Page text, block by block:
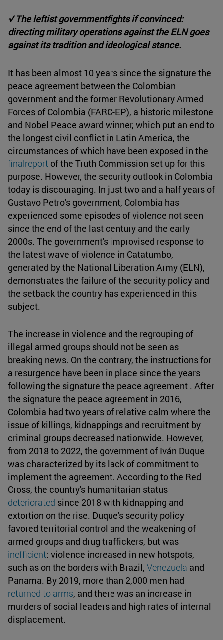
√ The leftist governmentfights if convinced:
directing military operations against the ELN goes
against its tradition and ideological stance.
It has been almost 10 years since the signature the
peace agreement between the Colombian
government and the former Revolutionary Armed
Forces of Colombia (FARC-EP), a historic milestone
and Nobel Peace award winner, which put an end to
the longest civil conflict in Latin America, the
circumstances of which have been exposed in the
finalreport of the Truth Commission set up for this
purpose. However, the security outlook in Colombia
today is discouraging. In just two and a half years of
Gustavo Petro's government, Colombia has
experienced some episodes of violence not seen
since the end of the last century and the early
2000s. The government's improvised response to
the latest wave of violence in Catatumbo,
generated by the National Liberation Army (ELN),
demonstrates the failure of the security policy and
the setback the country has experienced in this
subject.
The increase in violence and the regrouping of
illegal armed groups should not be seen as
breaking news. On the contrary, the instructions for
a resurgence have been in place since the years
following the signature the peace agreement . After
the signature the peace agreement in 2016,
Colombia had two years of relative calm where the
issue of killings, kidnappings and recruitment by
criminal groups decreased nationwide. However,
from 2018 to 2022, the government of Iván Duque
was characterized by its lack of commitment to
implement the agreement. According to the Red
Cross, the country's humanitarian status
deteriorated since 2018 with kidnapping and
extortion on the rise. Duque's security policy
favored territorial control and the weakening of
armed groups and drug traffickers, but was
inefficient: violence increased in new hotspots,
such as on the borders with Brazil, Venezuela and
Panama. By 2019, more than 2,000 men had
returned to arms, and there was an increase in
murders of social leaders and high rates of internal
displacement.